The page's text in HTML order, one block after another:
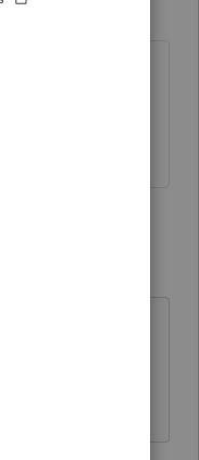
until next